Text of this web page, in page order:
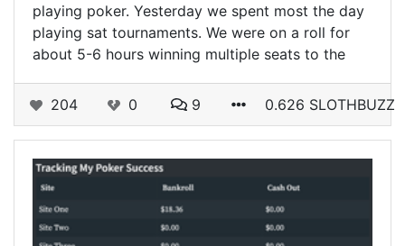
playing poker. Yesterday we spent most the day
playing sat tournaments. We were on a roll for
about 5-6 hours winning multiple seats to the
204 0 9 0.626 SLOTHBUZZ